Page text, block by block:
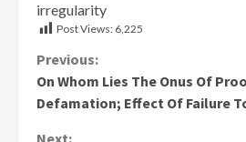
irregularity
Post Views: 6,225
Continue
Reading
Previous:
On Whom Lies The Onus Of
Defamation; Effect Of Failure